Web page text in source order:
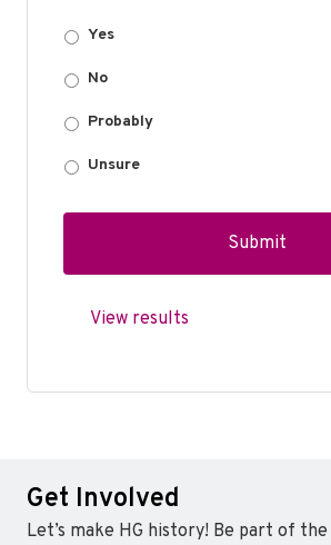
Yes
No
Probably
Unsure
View results
Get Involved
Let’s make HG history! Be part of